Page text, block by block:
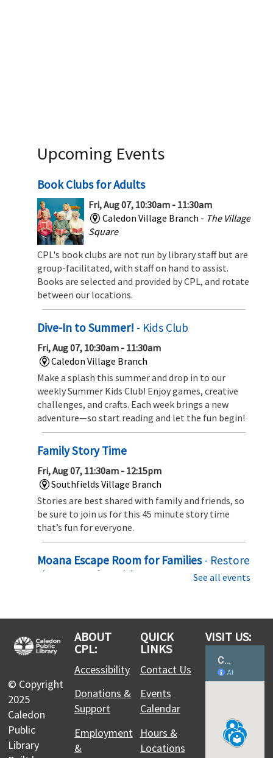
Upcoming Events
Book Clubs for Adults
Fri, Aug 07, 10:30am - 11:30am
Caledon Village Branch - The Village
Square
CPL's book clubs are not run by library staff but are
group-facilitated, with staff on hand to assist.
Books are selected and provided by CPL, and rotate
between our locations.
Dive-In to Summer! - Kids Club
Fri, Aug 07, 10:30am - 11:30am
Caledon Village Branch
Make a splash this summer and drop in to our
weekly Summer Kids Club! Enjoy games, creative
challenges, and crafts. Each week brings a new
adventure—so start reading and let the fun begin!
Family Story Time
Fri, Aug 07, 11:30am - 12:15pm
Southfields Village Branch
Stories are best shared with family and friends, so
be sure to join us for this 45 minute story time
that’s fun for everyone.
Moana Escape Room for Families- Restore
the Heart of Te Fiti
uncover hidden clues, and team up with Moana to
restore the Heart of Te Fiti before time runs out in
this exciting family escape challenge
Register
Family Story Time
Sat, Aug 08, 10:30am - 11:15am
See all events
© Copyright
2025
Caledon
Public
Library
ABOUT
CPL:
Accessibility
Donations &
Support
Employment
&
QUICK
LINKS
Contact Us
Events
Calendar
Hours &
Locations
VISIT US: